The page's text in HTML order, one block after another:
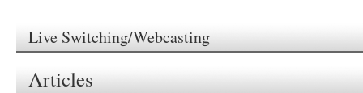
Live Switching/Webcasting
Articles